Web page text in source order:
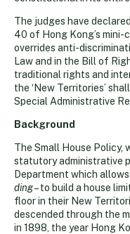
The judges have
40 of Hong Kong’s
overrides anti-
Law and in the Bill of
traditional rights and
the ‘New Territories’
Special Administrative
Background
The Small House Policy,
statutory administrative
Department which
ding– to build a house
floor in their New
descended through the
in 1898, the year Hong